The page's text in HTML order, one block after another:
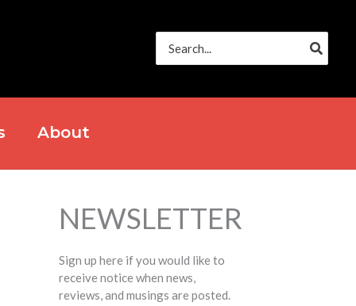
for:
About
NEWSLETTER
Sign up here if you would like to
receive notice when news,
reviews, and musings are posted.